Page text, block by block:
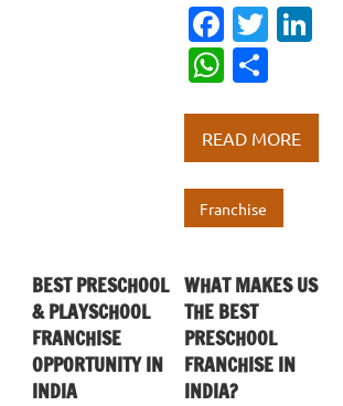
Fa
c
e
b
o
o
k
T
te
r
dI
W
at
s
A
p
p
ar
e
READ MORE
Franchise
BEST PRESCHOOL
& PLAYSCHOOL
FRANCHISE
OPPORTUNITY IN
INDIA
WHAT MAKES US
THE BEST
PRESCHOOL
FRANCHISE IN
INDIA?